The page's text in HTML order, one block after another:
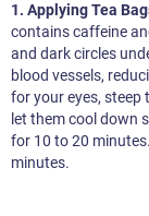
1. Applying Tea
contains caffeine
and dark circles
blood vessels,
for your eyes,
let them cool down
for 10 to 20
minutes.